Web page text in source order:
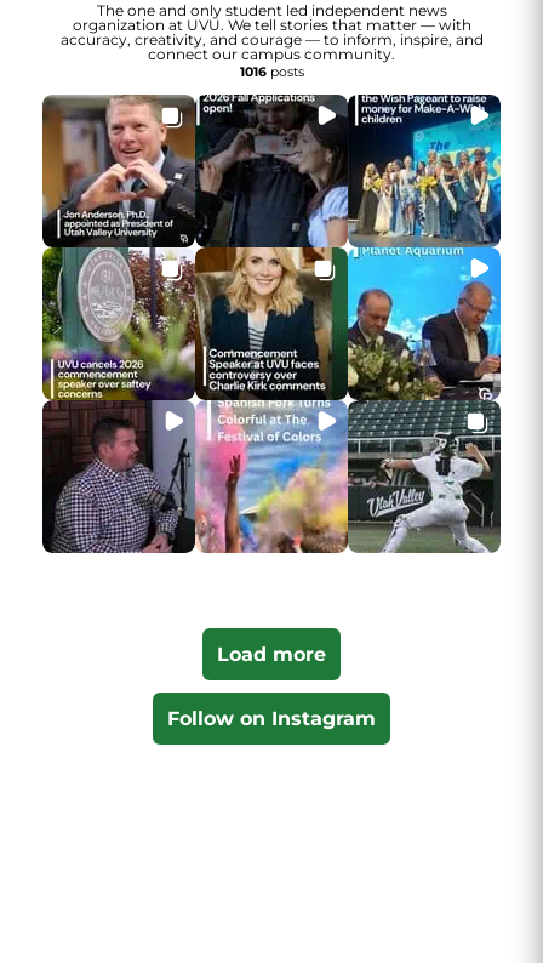
The one and only student led independent news
organization at UVU. We tell stories that matter — with
accuracy, creativity, and courage — to inform, inspire, and
connect our campus community.
1016posts
Load more
Follow on Instagram